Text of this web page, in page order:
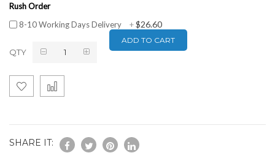
Rush Order
8-10 Working Days Delivery
+$26.60
QTY
ADD TO CART
SHARE IT: